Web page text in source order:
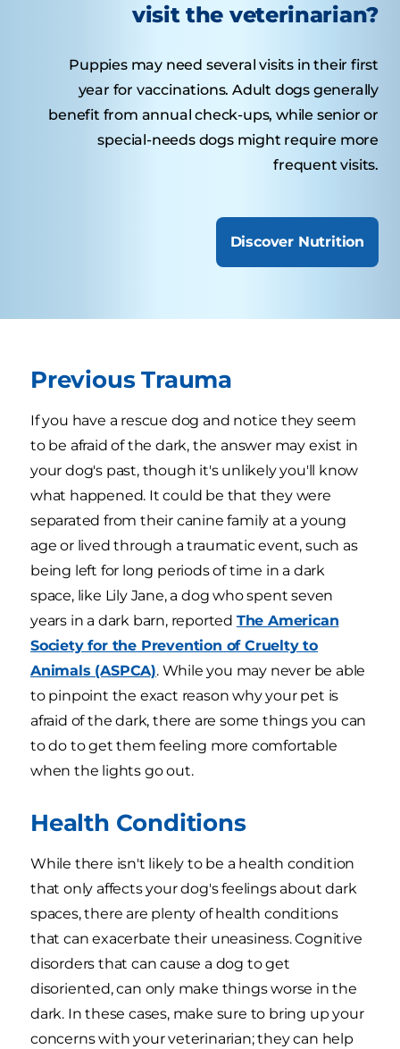
visit the veterinarian?
Puppies may need several visits in their first
year for vaccinations. Adult dogs generally
benefit from annual check-ups, while senior or
special-needs dogs might require more
frequent visits.
Discover Nutrition
Previous Trauma
If you have a rescue dog and notice they seem
to be afraid of the dark, the answer may exist in
your dog's past, though it's unlikely you'll know
what happened. It could be that they were
separated from their canine family at a young
age or lived through a traumatic event, such as
being left for long periods of time in a dark
space, like Lily Jane, a dog who spent seven
years in a dark barn, reported The American
Society for the Prevention of Cruelty to
Animals (ASPCA). While you may never be able
to pinpoint the exact reason why your pet is
afraid of the dark, there are some things you can
to do to get them feeling more comfortable
when the lights go out.
Health Conditions
While there isn't likely to be a health condition
that only affects your dog's feelings about dark
spaces, there are plenty of health conditions
that can exacerbate their uneasiness. Cognitive
disorders that can cause a dog to get
disoriented, can only make things worse in the
dark. In these cases, make sure to bring up your
concerns with your veterinarian; they can help